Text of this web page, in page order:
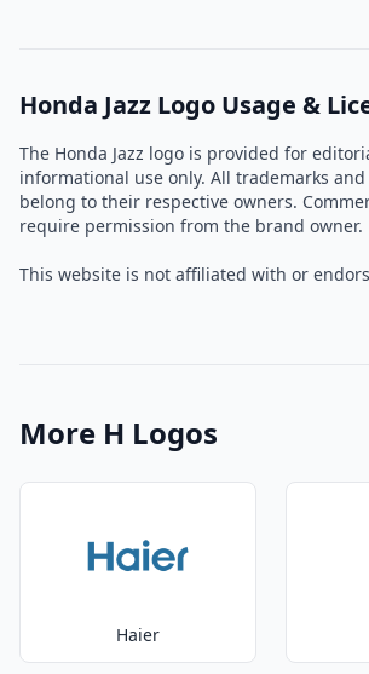
Honda Jazz Logo Usage &
The Honda Jazz logo is provided for
informational use only. All trademarks
belong to their respective owners.
require permission from the brand owner.
This website is not affiliated with or
More H Logos
Haier